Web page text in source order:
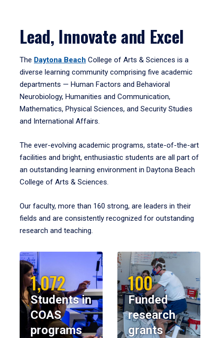
Lead, Innovate and Excel
The Daytona Beach College of Arts & Sciences is a
diverse learning community comprising five academic
departments — Human Factors and Behavioral
Neurobiology, Humanities and Communication,
Mathematics, Physical Sciences, and Security Studies
and International Affairs.
The ever-evolving academic programs, state-of-the-art
facilities and bright, enthusiastic students are all part of
an outstanding learning environment in Daytona Beach
College of Arts & Sciences.
Our faculty, more than 160 strong, are leaders in their
fields and are consistently recognized for outstanding
research and teaching.
1,072
Students in
COAS
programs
100
Funded
research
grants